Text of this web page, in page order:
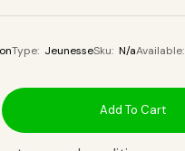
Type: JeunesseSku: N/aAvailable:
Add To Cart